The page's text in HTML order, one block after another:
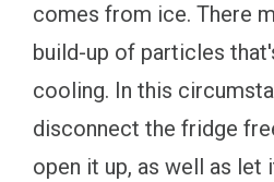
comes from ice. There
build-up of particles
cooling. In this
disconnect the fridge
open it up, as well as let